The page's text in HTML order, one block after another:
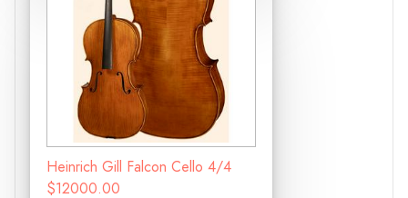
Heinrich Gill Falcon Cello 4/4
$12000.00